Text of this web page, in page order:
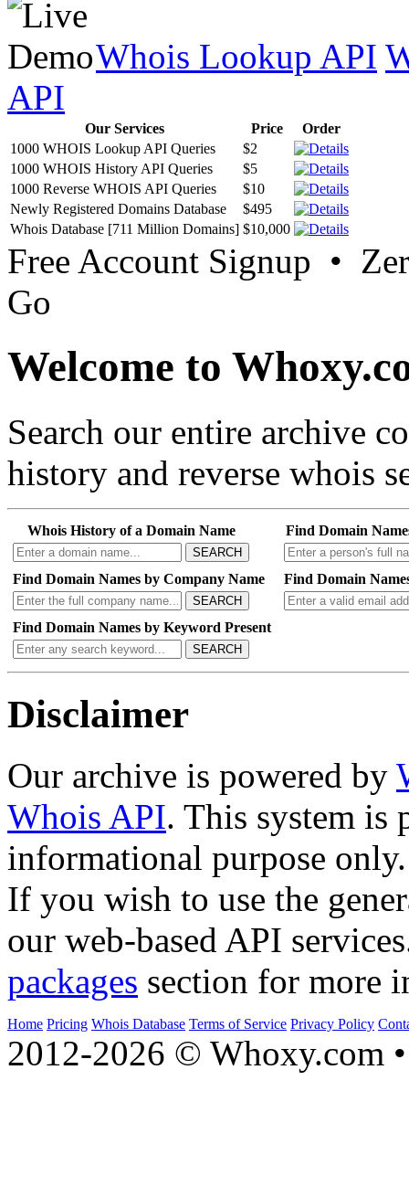
Whois Lookup API
API
Our Services Price
Order
1000 WHOIS Lookup API Queries
$2
1000 WHOIS History API Queries
$5
1000 Reverse WHOIS API Queries
$10
Newly Registered Domains Database
$495
Whois Database [711 Million Domains] $10,000
Free Account Signup •
Go
Welcome to
Search our entire archive
history and reverse whois
Whois History of a Domain Name
SEARCH
Find Domain
Find Domain Names by Company Name
SEARCH
Find Domain
Find Domain Names by Keyword Present
SEARCH
Disclaimer
Our archive is powered by
Whois API. This system is
informational purpose only.
If you wish to use the
our web-based API
packages section for more
Home Pricing Whois Database Terms of Service Privacy Policy
2012-2026 © Whoxy.com